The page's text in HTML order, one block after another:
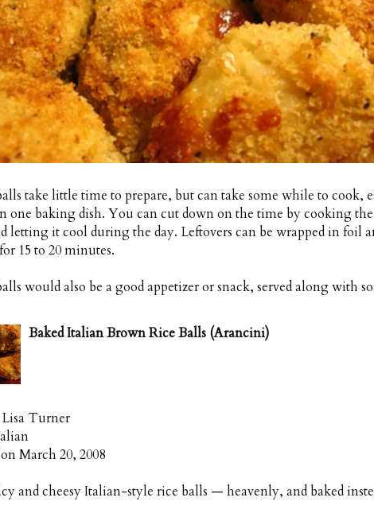
take little time to prepare, but can take some while to cook,
one baking dish. You can cut down on the time by cooking
letting it cool during the day. Leftovers can be wrapped in foil
15 to 20 minutes.
would also be a good appetizer or snack, served along with
Baked Italian Brown Rice Balls (Arancini)
Lisa Turner
March 20, 2008
and cheesy Italian-style rice balls — heavenly, and baked